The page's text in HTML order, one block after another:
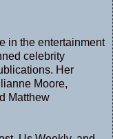
in the entertainment
celebrity
Her
Moore,
Matthew